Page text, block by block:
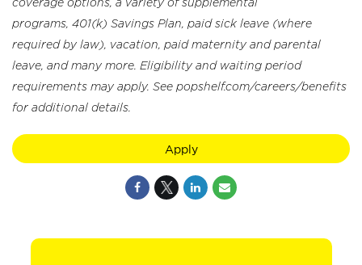
programs, 401(k) Savings Plan, paid sick leave (where
required by law), vacation, paid maternity and parental
leave, and many more. Eligibility and waiting period
requirements may apply. See popshelf.com/careers/benefits
for additional details.
Apply